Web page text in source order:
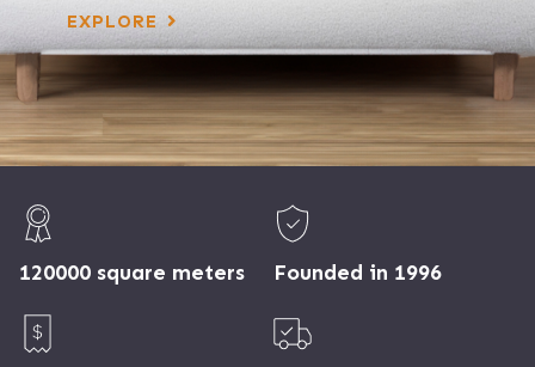
EXPLORE
120000 square meters Founded in 1996